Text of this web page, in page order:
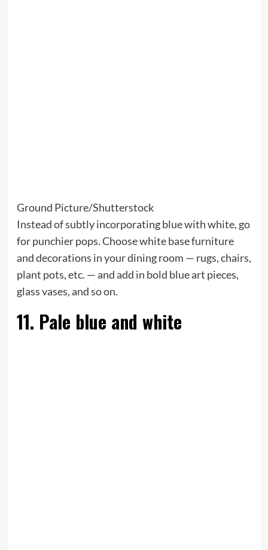
Ground Picture/Shutterstock
Instead of subtly incorporating blue with white, go
for punchier pops. Choose white base furniture
and decorations in your dining room — rugs, chairs,
plant pots, etc. — and add in bold blue art pieces,
glass vases, and so on.
11. Pale blue and white